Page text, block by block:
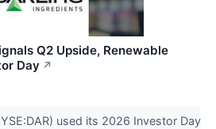
Q2 Upside, Renewable
Day ↗
used its 2026 Investor Day